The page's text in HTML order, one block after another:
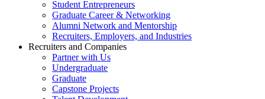
Student Entrepreneurs
Graduate Career & Networking
Alumni Network and Mentorship
Recruiters, Employers, and Industries
Recruiters and Companies
Partner with Us
Undergraduate
Graduate
Capstone Projects